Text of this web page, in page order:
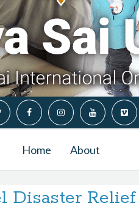
Home About
Disaster